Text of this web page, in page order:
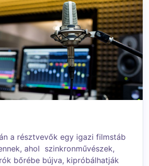
a résztvevők egy igazi filmstáb
ahol szinkronművészek,
bőrébe bújva, kipróbálhatják